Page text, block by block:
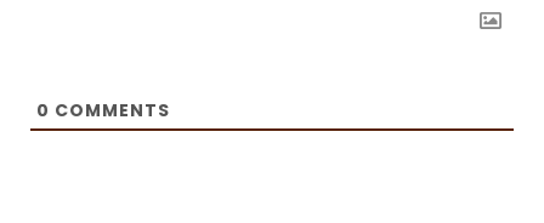
0 COMMENTS